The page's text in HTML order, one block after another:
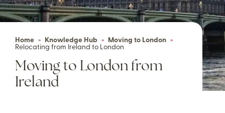
Home » Knowledge Hub » Moving to London »
Relocating from Ireland to London
Moving to London from
Ireland